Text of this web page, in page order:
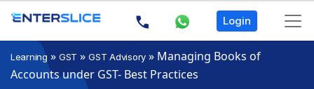
Login
Learning » GST »GST Advisory » Managing Books of
Accounts under GST- Best Practices